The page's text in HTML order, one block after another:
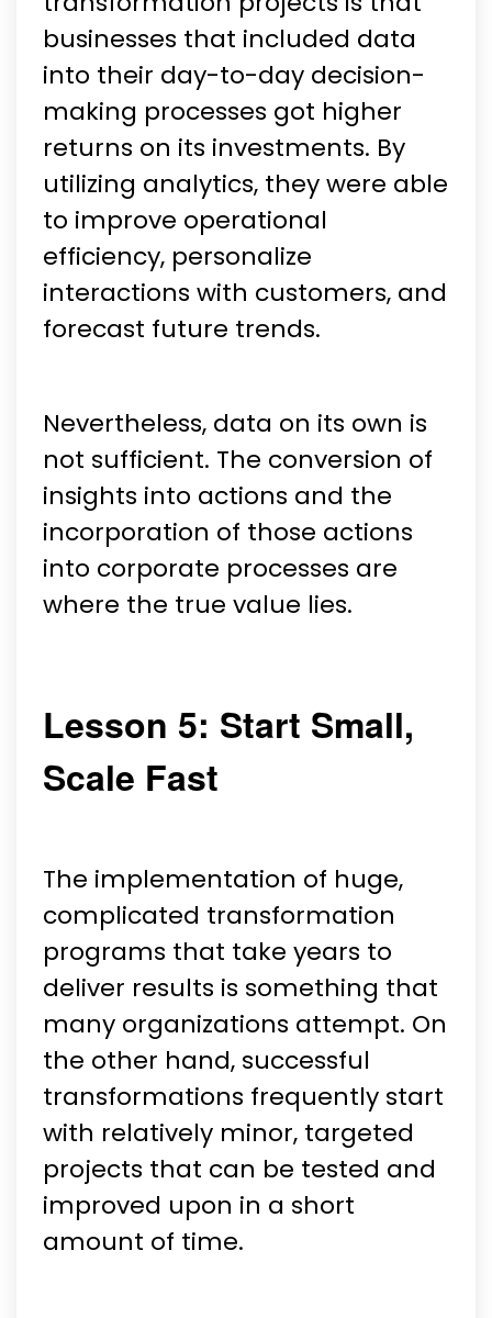
businesses that included data
into their day-to-day decision-
making processes got higher
returns on its investments. By
utilizing analytics, they were able
to improve operational
efficiency, personalize
interactions with customers, and
forecast future trends.
Nevertheless, data on its own is
not sufficient. The conversion of
insights into actions and the
incorporation of those actions
into corporate processes are
where the true value lies.
Lesson 5: Start Small,
Scale Fast
The implementation of huge,
complicated transformation
programs that take years to
deliver results is something that
many organizations attempt. On
the other hand, successful
transformations frequently start
with relatively minor, targeted
projects that can be tested and
improved upon in a short
amount of time.